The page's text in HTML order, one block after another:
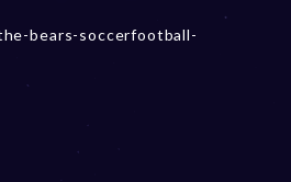
bears-soccerfootball-